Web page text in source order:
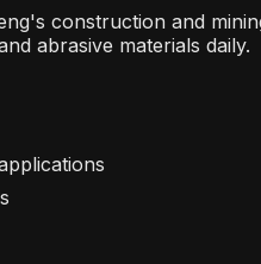
construction and
abrasive materials daily.